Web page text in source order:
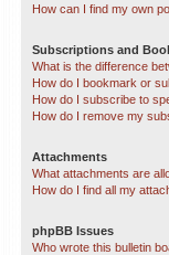
How can I find my own
Subscriptions and
What is the difference
How do I bookmark or
How do I subscribe to
How do I remove my
Attachments
What attachments are
How do I find all my
phpBB Issues
Who wrote this bulletin